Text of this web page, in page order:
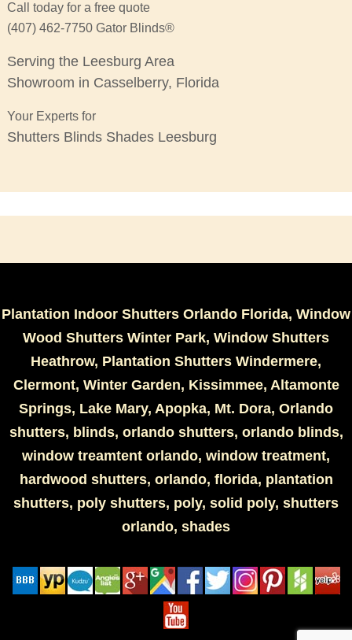
Call today for a free quote
(407) 462-7750 Gator Blinds®
Serving the Leesburg Area
Showroom in Casselberry, Florida
Your Experts for
Shutters Blinds Shades Leesburg
Plantation Indoor Shutters Orlando Florida, Window
Wood Shutters Winter Park, Window Shutters
Heathrow, Plantation Shutters Windermere,
Clermont, Winter Garden, Kissimmee, Altamonte
Springs, Lake Mary, Apopka, Mt. Dora, Orlando
shutters, blinds, orlando shutters, orlando blinds,
window treamtent orlando, window treatment,
hardwood shutters, orlando, florida, plantation
shutters, poly shutters, poly, solid poly, shutters
orlando, shades